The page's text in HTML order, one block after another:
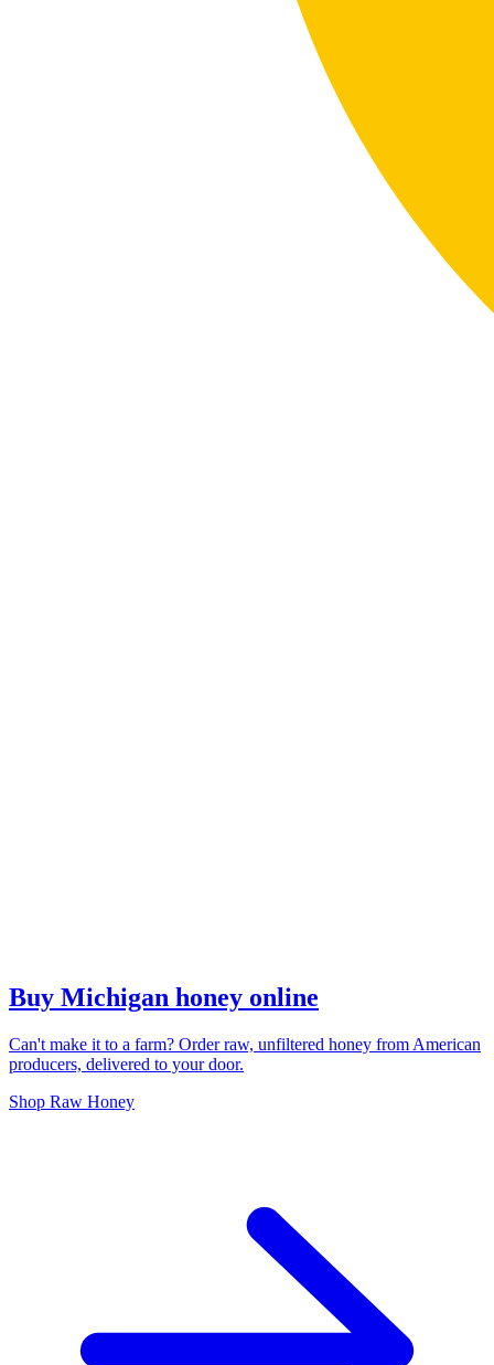
Buy Michigan honey online
Can't make it to a farm? Order raw, unfiltered honey from American
producers, delivered to your door.
Shop Raw Honey